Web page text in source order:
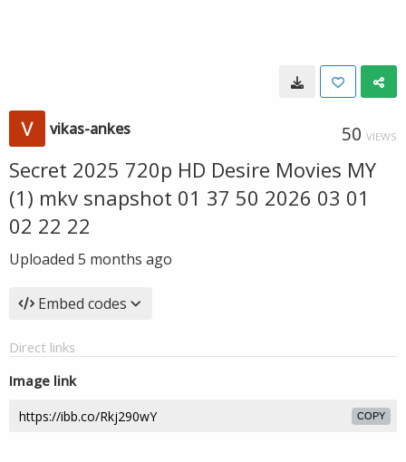
vikas-ankes 50 VIEWS
Secret 2025 720p HD Desire Movies MY
(1) mkv snapshot 01 37 50 2026 03 01
02 22 22
Uploaded 5 months ago
Embed codes
Direct links
Image link
COPY